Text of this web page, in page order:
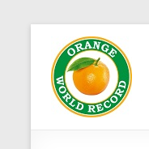
content